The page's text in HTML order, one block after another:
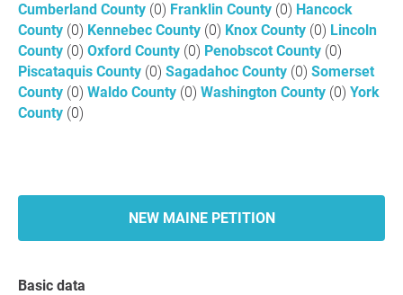
Cumberland County (0) Franklin County (0) Hancock
County (0) Kennebec County (0) Knox County (0) Lincoln
County (0) Oxford County (0) Penobscot County (0)
Piscataquis County (0) Sagadahoc County (0) Somerset
County (0) Waldo County (0) Washington County (0) York
County (0)
NEW MAINE PETITION
Basic data